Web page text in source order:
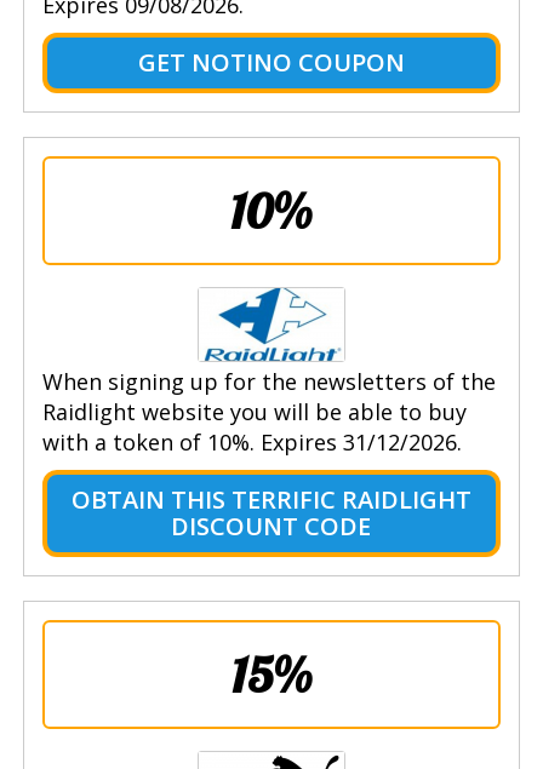
GET NOTINO COUPON
10%
When signing up for the newsletters of the
Raidlight website you will be able to buy
with a token of 10%. Expires 31/12/2026.
OBTAIN THIS TERRIFIC RAIDLIGHT
DISCOUNT CODE
15%